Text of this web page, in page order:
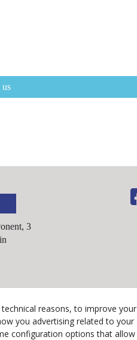
us
3
reasons, to improve your
you advertising related to your
configuration options that allow